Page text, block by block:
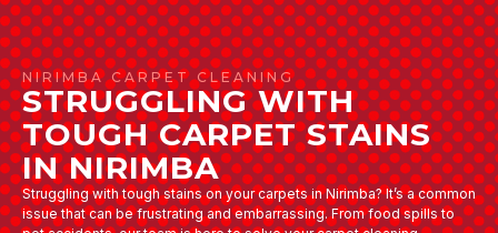
NIRIMBA CARPET CLEANING
STRUGGLING WITH
TOUGH CARPET STAINS
IN NIRIMBA
Struggling with tough stains on your carpets in Nirimba? It’s a common
issue that can be frustrating and embarrassing. From food spills to